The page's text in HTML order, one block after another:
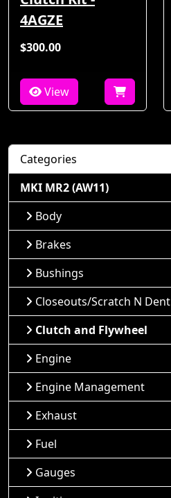
4AGZE
$300.00
View
Categories
MKI MR2 (AW11)
Body
Brakes
Bushings
Closeouts/Scratch N Dent
Clutch and Flywheel
Engine
Engine Management
Exhaust
Fuel
Gauges